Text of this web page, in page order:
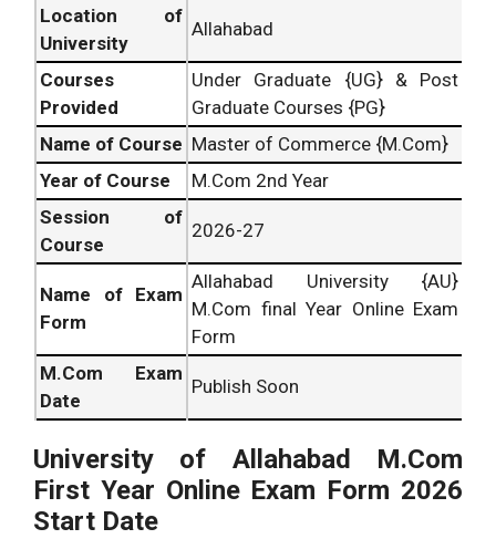
Location of
University
Allahabad
Courses
Provided
Under Graduate {UG} & Post
Graduate Courses {PG}
Name of Course Master of Commerce {M.Com}
Year of Course
M.Com 2nd Year
Session of
Course
2026-27
Name of Exam
Form
Allahabad University {AU}
M.Com final Year Online Exam
Form
M.Com Exam
Date
Publish Soon
University of Allahabad M.Com
First Year Online Exam Form 2026
Start Date